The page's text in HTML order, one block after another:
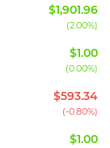
$1,901.96
(2.00%)
$1.00
(0.00%)
$593.34
(-0.80%)
$1.00